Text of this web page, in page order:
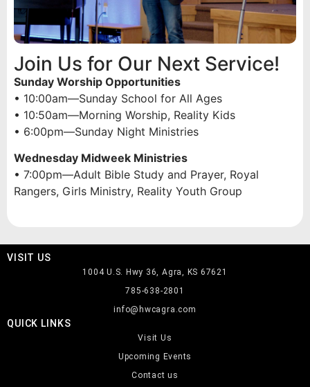
Join Us for Our Next Service!
Sunday Worship Opportunities
• 10:00am—Sunday School for All Ages
• 10:50am—Morning Worship, Reality Kids
• 6:00pm—Sunday Night Ministries
Wednesday Midweek Ministries
• 7:00pm—Adult Bible Study and Prayer, Royal
Rangers, Girls Ministry, Reality Youth Group
VISIT US
1004 U.S. Hwy 36, Agra, KS 67621
785-638-2801
info@hwcagra.com
QUICK LINKS
Visit Us
Upcoming Events
Contact us